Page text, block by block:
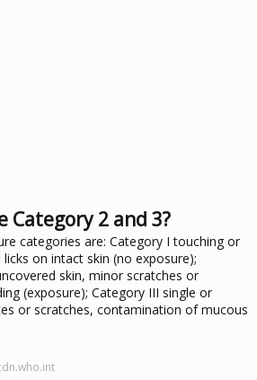
Category 2 and 3?
categories are: Category I touching or
on intact skin (no exposure);
skin, minor scratches or
(exposure); Category III single or
or scratches, contamination of mucous